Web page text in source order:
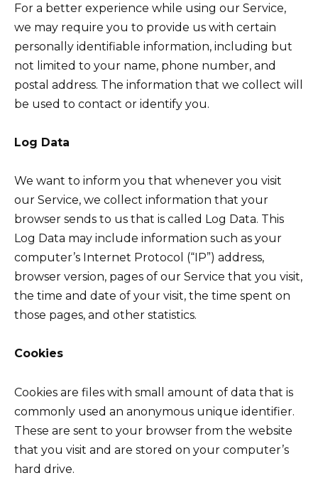
For a better experience while using our Service,
we may require you to provide us with certain
personally identifiable information, including but
not limited to your name, phone number, and
postal address. The information that we collect will
be used to contact or identify you.
Log Data
We want to inform you that whenever you visit
our Service, we collect information that your
browser sends to us that is called Log Data. This
Log Data may include information such as your
computer’s Internet Protocol (“IP”) address,
browser version, pages of our Service that you visit,
the time and date of your visit, the time spent on
those pages, and other statistics.
Cookies
Cookies are files with small amount of data that is
commonly used an anonymous unique identifier.
These are sent to your browser from the website
that you visit and are stored on your computer’s
hard drive.